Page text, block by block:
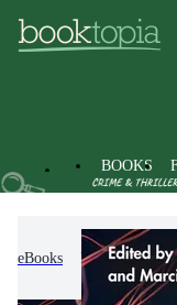
BOOKS
eBooks Non-